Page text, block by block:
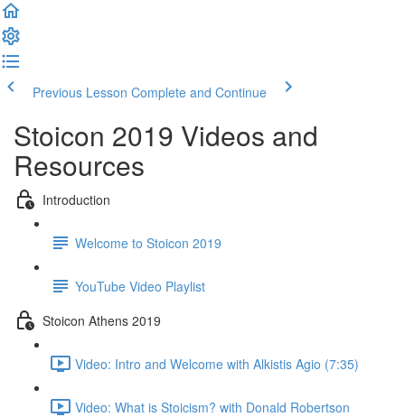
Previous Lesson Complete and Continue
Stoicon 2019 Videos and
Resources
Introduction
Welcome to Stoicon 2019
YouTube Video Playlist
Stoicon Athens 2019
Video: Intro and Welcome with Alkistis Agio (7:35)
Video: What is Stoicism? with Donald Robertson